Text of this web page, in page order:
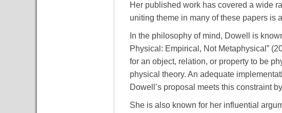
Her published work has covered a wide
uniting theme in many of these papers is
In the philosophy of mind, Dowell is
Physical: Empirical, Not Metaphysical”
for an object, relation, or property to be
physical theory. An adequate
Dowell’s proposal meets this constraint
She is also known for her influential